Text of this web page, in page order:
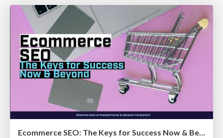
Ecommerce SEO: The Keys for Success Now & Beyond - #SERPConf2024